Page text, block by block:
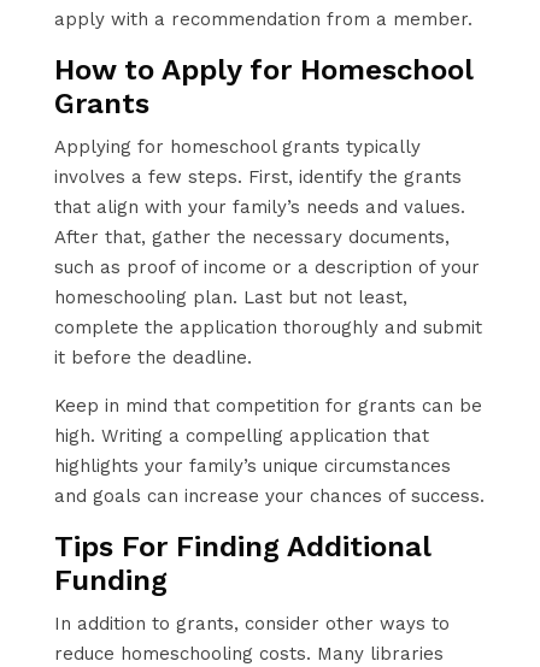
apply with a recommendation from a member.
How to Apply for Homeschool
Grants
Applying for homeschool grants typically
involves a few steps. First, identify the grants
that align with your family’s needs and values.
After that, gather the necessary documents,
such as proof of income or a description of your
homeschooling plan. Last but not least,
complete the application thoroughly and submit
it before the deadline.
Keep in mind that competition for grants can be
high. Writing a compelling application that
highlights your family’s unique circumstances
and goals can increase your chances of success.
Tips For Finding Additional
Funding
In addition to grants, consider other ways to
reduce homeschooling costs. Many libraries